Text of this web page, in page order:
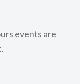
events are